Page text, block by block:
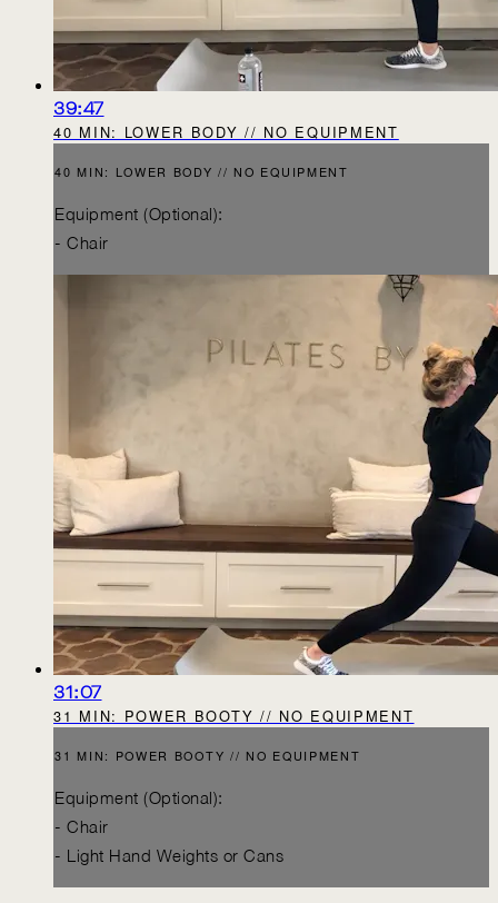
39:47
40 MIN: LOWER BODY // NO EQUIPMENT
40 MIN: LOWER BODY // NO EQUIPMENT
Equipment (Optional):
- Chair
31:07
31 MIN: POWER BOOTY // NO EQUIPMENT
31 MIN: POWER BOOTY // NO EQUIPMENT
Equipment (Optional):
- Chair
- Light Hand Weights or Cans